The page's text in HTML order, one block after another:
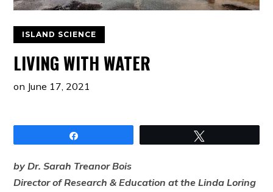
ISLAND SCIENCE
LIVING WITH WATER
on June 17, 2021
by Dr. Sarah Treanor Bois
Director of Research & Education at the Linda Loring